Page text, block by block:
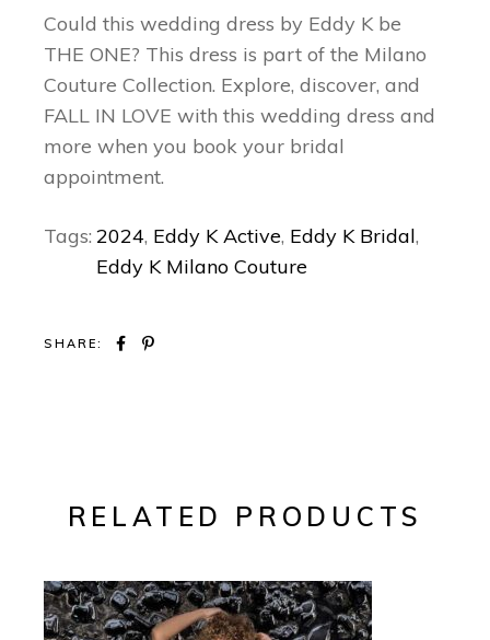
Could this wedding dress by Eddy K be
THE ONE? This dress is part of the Milano
Couture Collection. Explore, discover, and
FALL IN LOVE with this wedding dress and
more when you book your bridal
appointment.
Tags: 2024, Eddy K Active, Eddy K Bridal,
Eddy K Milano Couture
SHARE:
RELATED PRODUCTS